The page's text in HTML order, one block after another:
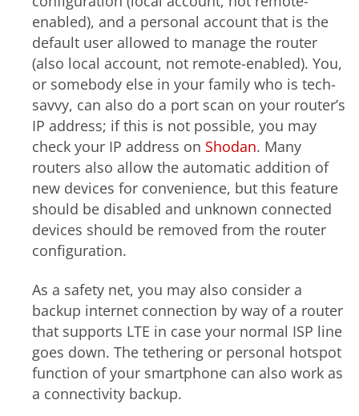
enabled), and a personal account that is the
default user allowed to manage the router
(also local account, not remote-enabled). You,
or somebody else in your family who is tech-
savvy, can also do a port scan on your router’s
IP address; if this is not possible, you may
check your IP address on Shodan. Many
routers also allow the automatic addition of
new devices for convenience, but this feature
should be disabled and unknown connected
devices should be removed from the router
configuration.
As a safety net, you may also consider a
backup internet connection by way of a router
that supports LTE in case your normal ISP line
goes down. The tethering or personal hotspot
function of your smartphone can also work as
a connectivity backup.